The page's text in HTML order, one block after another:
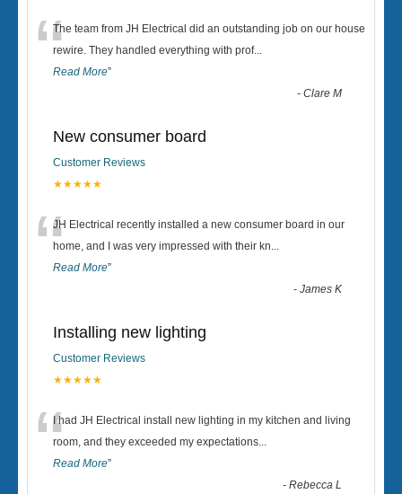
“The team from JH Electrical did an outstanding job on our house
rewire. They handled everything with prof...
Read More”
-Clare M
New consumer board
Customer Reviews
★★★★★
“JH Electrical recently installed a new consumer board in our
home, and I was very impressed with their kn...
Read More”
-James K
Installing new lighting
Customer Reviews
★★★★★
“I had JH Electrical install new lighting in my kitchen and living
room, and they exceeded my expectations...
Read More”
-Rebecca L